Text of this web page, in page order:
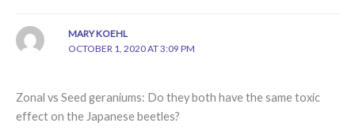
MARY KOEHL
OCTOBER 1, 2020 AT 3:09 PM
Zonal vs Seed geraniums: Do they both have the same toxic
effect on the Japanese beetles?